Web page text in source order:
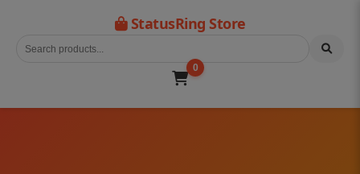
StatusRing Store
0